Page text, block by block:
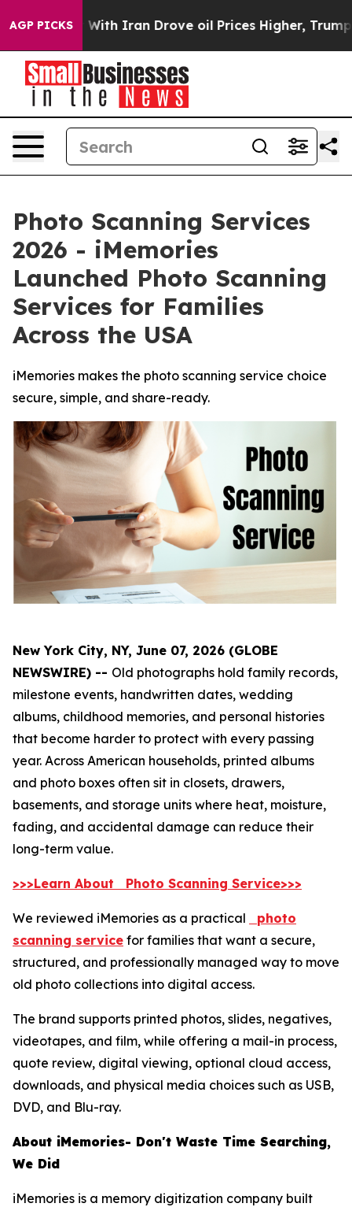
AGP PICKS
Iran Drove oil Prices Higher, Trump Gave
Photo Scanning Services
2026 - iMemories
Launched Photo Scanning
Services for Families
Across the USA
iMemories makes the photo scanning service choice
secure, simple, and share-ready.
New York City, NY, June 07, 2026 (GLOBE
NEWSWIRE) -- Old photographs hold family records,
milestone events, handwritten dates, wedding
albums, childhood memories, and personal histories
that become harder to protect with every passing
year. Across American households, printed albums
and photo boxes often sit in closets, drawers,
basements, and storage units where heat, moisture,
fading, and accidental damage can reduce their
long-term value.
>>>Learn About Photo Scanning Service>>>
We reviewed iMemories as a practical
photo
scanning service for families that want a secure,
structured, and professionally managed way to move
old photo collections into digital access.
The brand supports printed photos, slides, negatives,
videotapes, and film, while offering a mail-in process,
quote review, digital viewing, optional cloud access,
downloads, and physical media choices such as USB,
DVD, and Blu-ray.
About iMemories- Don't Waste Time Searching,
We Did
iMemories is a memory digitization company built